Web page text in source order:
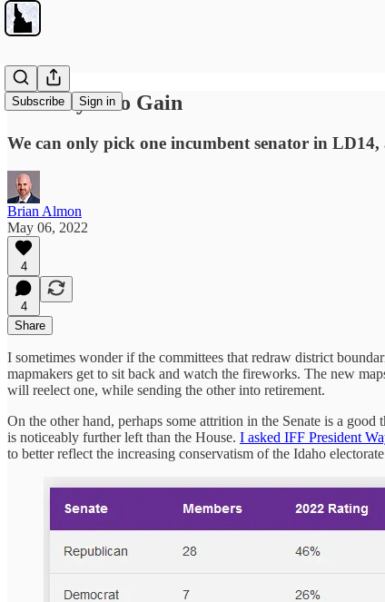
Subscribe Sign in
No Thayn No Gain
We can only pick one incumbent senator in
Brian Almon
May 06, 2022
4
4
Share
I sometimes wonder if the committees that redraw district
mapmakers get to sit back and watch the fireworks. The new
will reelect one, while sending the other into retirement.
On the other hand, perhaps some attrition in the Senate is a
is noticeably further left than the House. I asked IFF President
to better reflect the increasing conservatism of the Idaho